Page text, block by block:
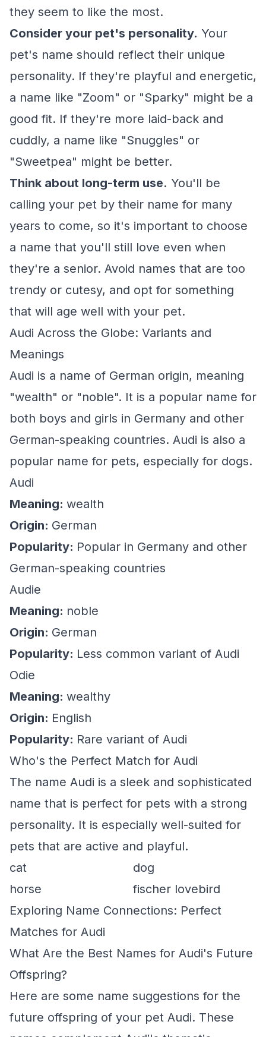
they seem to like the most.
Consider your pet's personality. Your
pet's name should reflect their unique
personality. If they're playful and energetic,
a name like "Zoom" or "Sparky" might be a
good fit. If they're more laid-back and
cuddly, a name like "Snuggles" or
"Sweetpea" might be better.
Think about long-term use. You'll be
calling your pet by their name for many
years to come, so it's important to choose
a name that you'll still love even when
they're a senior. Avoid names that are too
trendy or cutesy, and opt for something
that will age well with your pet.
Audi Across the Globe: Variants and
Meanings
Audi is a name of German origin, meaning
"wealth" or "noble". It is a popular name for
both boys and girls in Germany and other
German-speaking countries. Audi is also a
popular name for pets, especially for dogs.
Audi
Meaning: wealth
Origin: German
Popularity: Popular in Germany and other
German-speaking countries
Audie
Meaning: noble
Origin: German
Popularity: Less common variant of Audi
Odie
Meaning: wealthy
Origin: English
Popularity: Rare variant of Audi
Who's the Perfect Match for Audi
The name Audi is a sleek and sophisticated
name that is perfect for pets with a strong
personality. It is especially well-suited for
pets that are active and playful.
cat
dog
horse
fischer lovebird
Exploring Name Connections: Perfect
Matches for Audi
What Are the Best Names for Audi's Future
Offspring?
Here are some name suggestions for the
future offspring of your pet Audi. These